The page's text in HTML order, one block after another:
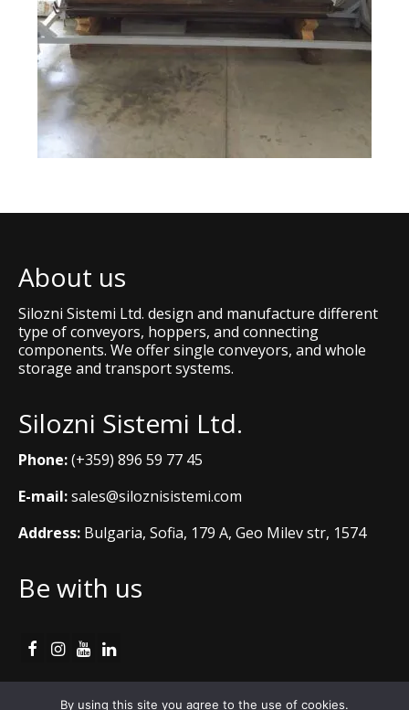
About us
Silozni Sistemi Ltd. design and manufacture different
type of conveyors, hoppers, and connecting
components. We offer single conveyors, and whole
storage and transport systems.
Silozni Sistemi Ltd.
Phone:(+359) 896 59 77 45
E-mail:sales@siloznisistemi.com
Address: Bulgaria, Sofia, 179 A, Geo Milev str, 1574
Be with us
By using this site you agree to the use of cookies.